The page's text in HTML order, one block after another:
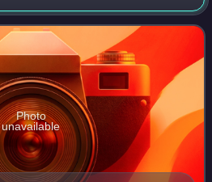
Serbia.
Photo
unavailable